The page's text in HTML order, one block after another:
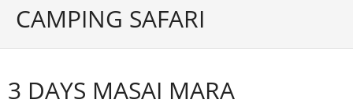
CAMPING SAFARI
3 DAYS MASAI MARA